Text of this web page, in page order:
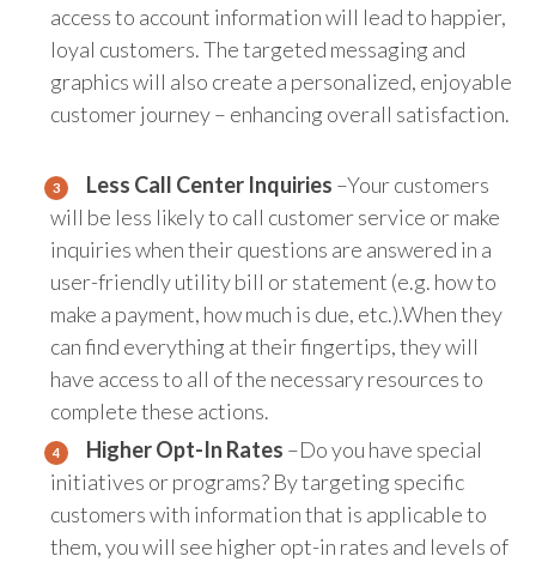
access to account information will lead to happier,
loyal customers. The targeted messaging and
graphics will also create a personalized, enjoyable
customer journey – enhancing overall satisfaction.
Less Call Center Inquiries –Your customers
will be less likely to call customer service or make
inquiries when their questions are answered in a
user-friendly utility bill or statement (e.g. how to
make a payment, how much is due, etc.).When they
can find everything at their fingertips, they will
have access to all of the necessary resources to
complete these actions.
Higher Opt-In Rates –Do you have special
initiatives or programs? By targeting specific
customers with information that is applicable to
them, you will see higher opt-in rates and levels of